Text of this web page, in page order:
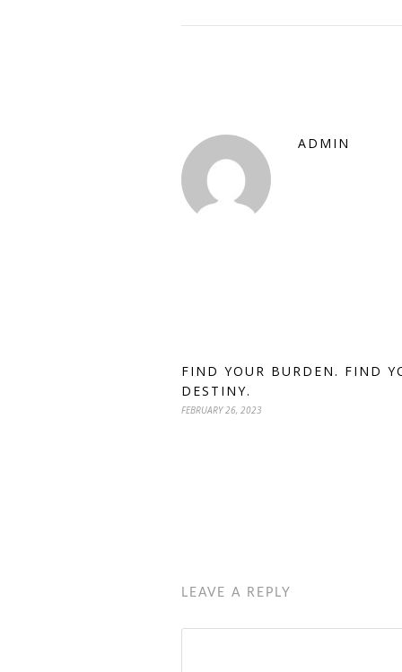
ADMIN
FIND YOUR BURDEN. FIND
DESTINY.
FEBRUARY 26, 2023
LEAVE A REPLY